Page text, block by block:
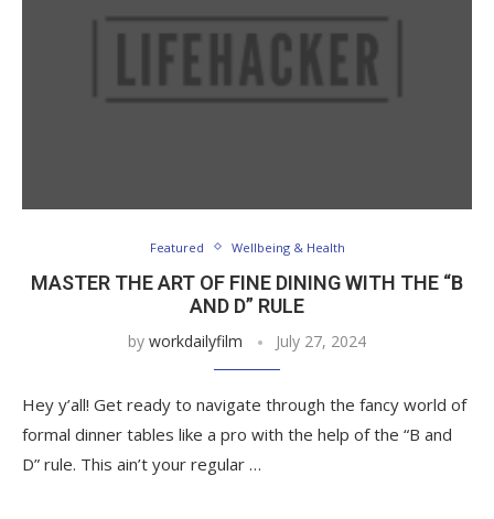
Featured Wellbeing & Health
MASTER THE ART OF FINE DINING WITH THE “B
AND D” RULE
by workdailyfilm July 27, 2024
Hey y’all! Get ready to navigate through the fancy world of
formal dinner tables like a pro with the help of the “B and
D” rule. This ain’t your regular …